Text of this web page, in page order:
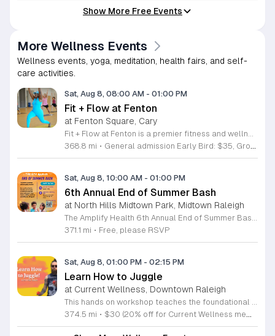
Show More Free Events
More Wellness Events
Wellness events, yoga, meditation, health fairs, and self-
care activities.
Sat, Aug 8, 08:00 AM - 01:00 PM
Fit + Flow at Fenton
at Fenton Square, Cary
368.8 mi • General admission Early Bird: $35, Group of Four/Family rate: $80
Sat, Aug 8, 10:00 AM - 01:00 PM
6th Annual End of Summer Bash
at North Hills Midtown Park, Midtown Raleigh
371.1 mi • Free, please RSVP
Sat, Aug 8, 01:00 PM - 02:15 PM
Learn How to Juggle
at Current Wellness, Downtown Raleigh
374.5 mi • $30 (20% off for Current Wellness members)